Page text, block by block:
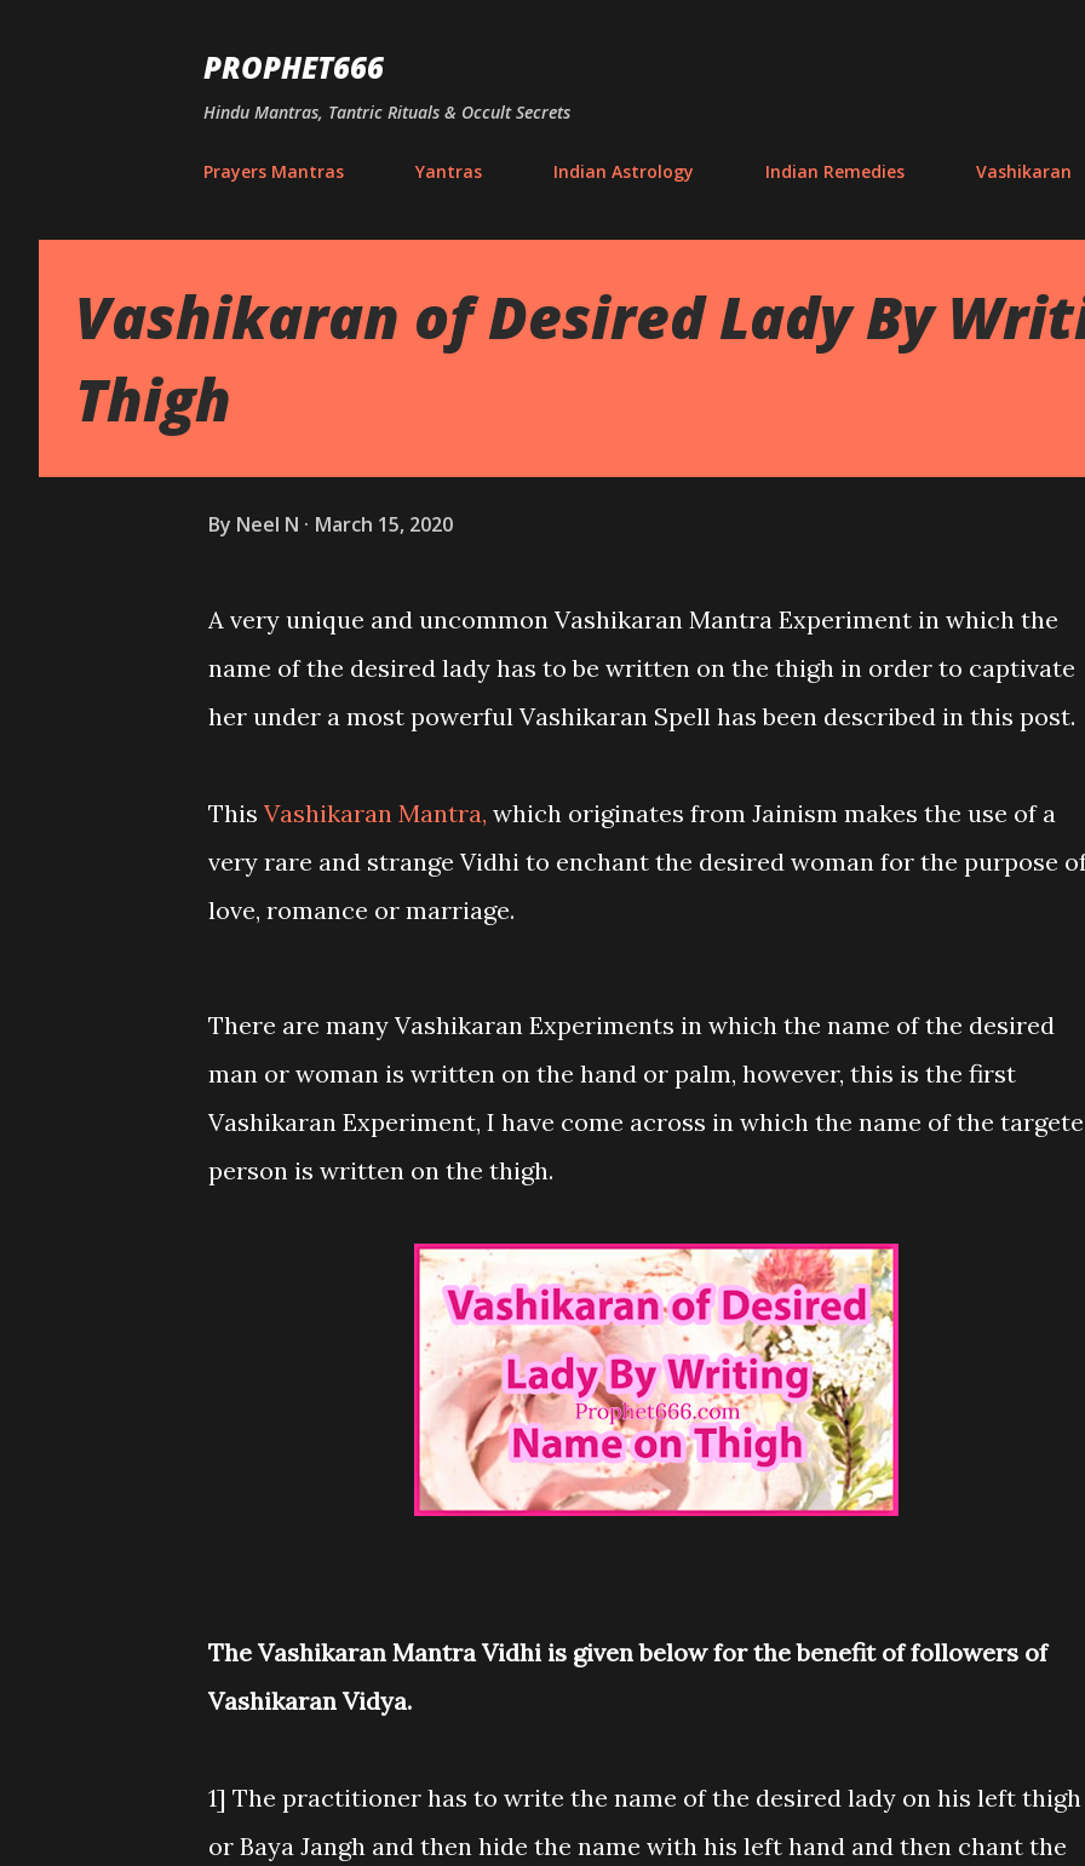
PROPHET666
Hindu Mantras, Tantric Rituals & Occult Secrets
Prayers Mantras Yantras Indian Astrology Indian Remedies Vashikaran
Vashikaran of Desired Lady By
Thigh
By Neel N March 15, 2020
A very unique and uncommon Vashikaran Mantra Experiment in which the
name of the desired lady has to be written on the thigh in order to captivate
her under a most powerful Vashikaran Spell has been described in this post.
This Vashikaran Mantra, which originates from Jainism makes the use of a
very rare and strange Vidhi to enchant the desired woman for the purpose
love, romance or marriage.
There are many Vashikaran Experiments in which the name of the desired
man or woman is written on the hand or palm, however, this is the first
Vashikaran Experiment, I have come across in which the name of the
person is written on the thigh.
The Vashikaran Mantra Vidhi is given below for the benefit of followers of
Vashikaran Vidya.
1] The practitioner has to write the name of the desired lady on his left thigh
or Baya Jangh and then hide the name with his left hand and then chant the